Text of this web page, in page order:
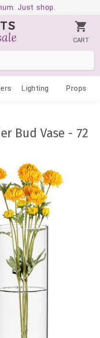
Just shop.
CART
Lighting Props
Bud Vase - 72